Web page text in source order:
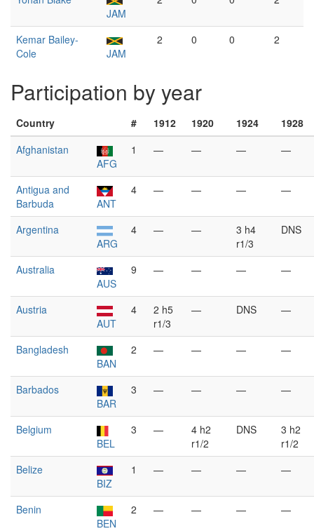
JAM
Kemar Bailey-
Cole
JAM
2 0 0 2
Participation by year
Country # 1912 1920 1924
1928
Afghanistan
AFG
1 — — — —
Antigua and
Barbuda
ANT
4 — — — —
Argentina
ARG
4 — —
3 h4
r1/3
DNS
Australia
AUS
9 — — — —
Austria
AUT
4
2 h5
r1/3
— DNS —
Bangladesh
BAN
2 — — — —
Barbados
BAR
3 — — — —
Belgium
BEL
3 —
4 h2
r1/2
DNS
3 h2
r1/2
Belize
BIZ
1 — — — —
Benin
BEN
2 — — — —